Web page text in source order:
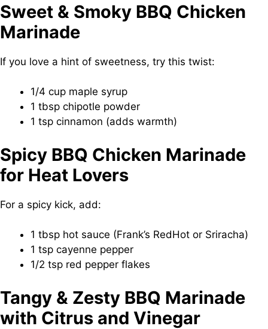
Sweet & Smoky BBQ Chicken
Marinade
If you love a hint of sweetness, try this twist:
1/4 cup maple syrup
1 tbsp chipotle powder
1 tsp cinnamon (adds warmth)
Spicy BBQ Chicken Marinade
for Heat Lovers
For a spicy kick, add:
1 tbsp hot sauce (Frank’s RedHot or Sriracha)
1 tsp cayenne pepper
1/2 tsp red pepper flakes
Tangy & Zesty BBQ Marinade
with Citrus and Vinegar